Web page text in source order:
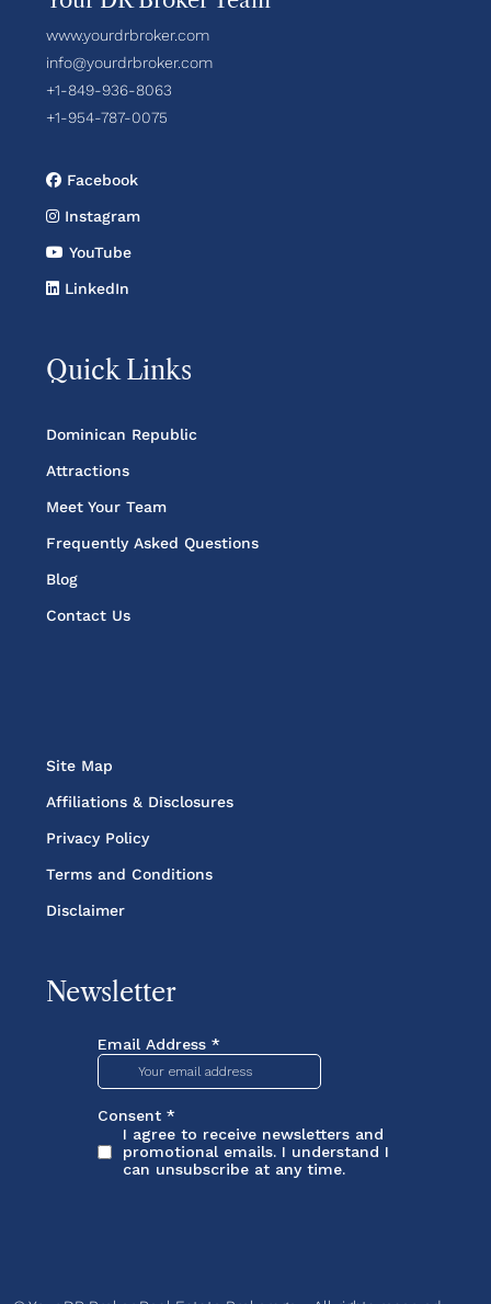
www.yourdrbroker.com
info@yourdrbroker.com
+1-849-936-8063
+1-954-787-0075
Facebook
Instagram
YouTube
LinkedIn
Quick Links
Dominican Republic
Attractions
Meet Your Team
Frequently Asked Questions
Blog
Contact Us
Site Map
Affiliations & Disclosures
Privacy Policy
Terms and Conditions
Disclaimer
Newsletter